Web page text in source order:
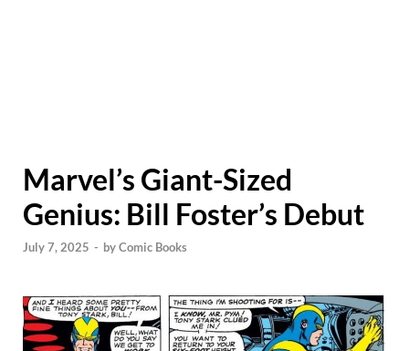
Marvel’s Giant-Sized
Genius: Bill Foster’s Debut
July 7, 2025 - byComic Books